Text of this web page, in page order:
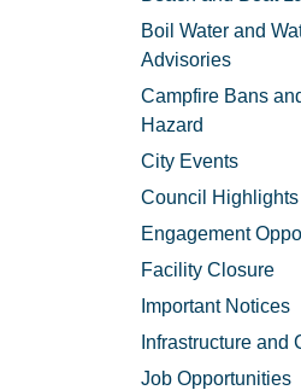
Boil Water and
Advisories
Campfire Bans
Hazard
City Events
Council Highlights
Engagement
Facility Closure
Important Notices
Infrastructure and
Job Opportunities